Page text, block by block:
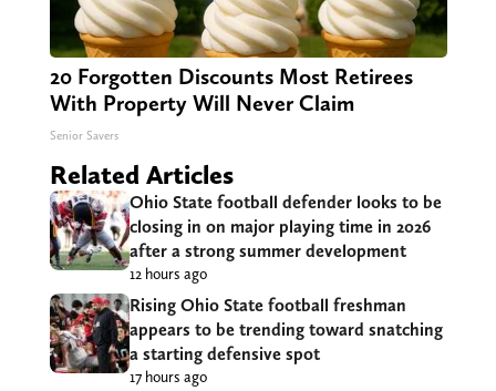
20 Forgotten Discounts Most Retirees
With Property Will Never Claim
Senior Savers
Related Articles
Ohio State football defender looks to be
closing in on major playing time in 2026
after a strong summer development
12 hours ago
Rising Ohio State football freshman
appears to be trending toward snatching
a starting defensive spot
17 hours ago